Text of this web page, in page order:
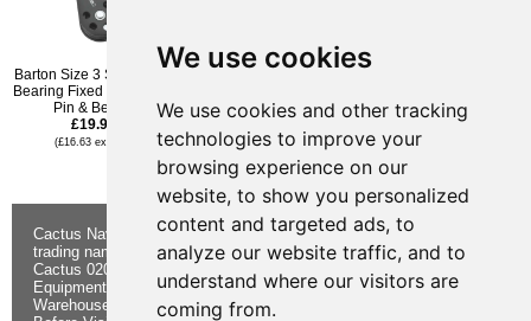
We use cookies
We use cookies and other tracking
technologies to improve your
browsing experience on our
website, to show you personalized
content and targeted ads, to
analyze our website traffic, and to
understand where our visitors are
coming from.
Barton Size 3 Single Ball
Bearing Fixed Eye Clevis
Pin & Becket
£19.96
(£16.63 ex VAT)
Swivel & Becket
(£19.96 ex VAT)
Swivel
£20.95
(£17.46 ex VAT)
(£15.79 ex VAT)
Cactus Navigation & Communication is a
trading name of Cactus 020 Ltd
Cactus 020 Ltd. Chandlers and Marine
Equipment Shop.
Warehouse - Order Online or by Phone
About Us
Buying
Advice
Shipping &
Returns
Form
Electronics